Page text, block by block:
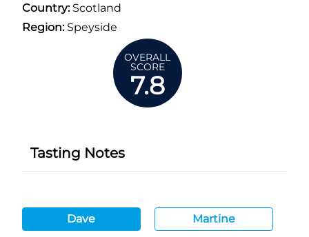
Country:Scotland
Region:Speyside
OVERALL
SCORE
7.8
Tasting Notes
Dave Martine